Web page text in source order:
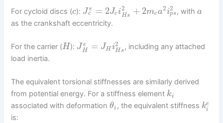
For cycloid discs (c): J e
c = 2Jci2
Hs + 2mca2i2
ps, with a
as the crankshaft eccentricity.
For the carrier (H): J e
H
= JH i2
Hs, including any attached
load inertia.
The equivalent torsional stiffnesses are similarly derived
from potential energy. For a stiffness element ki
associated with deformationθi , the equivalent stiffness ke
i
is: